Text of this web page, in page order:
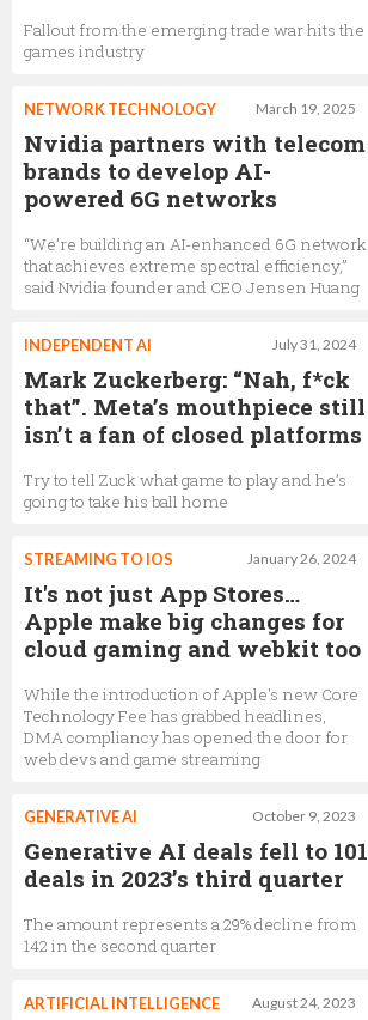
Fallout from the emerging trade war hits the
games industry
March 19, 2025
NETWORK TECHNOLOGY
Nvidia partners with telecom
brands to develop AI-
powered 6G networks
“We’re building an AI-enhanced 6G network
that achieves extreme spectral efficiency,”
said Nvidia founder and CEO Jensen Huang
July 31, 2024
INDEPENDENT AI
Mark Zuckerberg: “Nah, f*ck
that”. Meta’s mouthpiece still
isn’t a fan of closed platforms
Try to tell Zuck what game to play and he’s
going to take his ball home
January 26, 2024
STREAMING TO IOS
It's not just App Stores…
Apple make big changes for
cloud gaming and webkit too
While the introduction of Apple's new Core
Technology Fee has grabbed headlines,
DMA compliancy has opened the door for
web devs and game streaming
October 9, 2023
GENERATIVE AI
Generative AI deals fell to 101
deals in 2023’s third quarter
The amount represents a 29% decline from
142 in the second quarter
August 24, 2023
ARTIFICIAL INTELLIGENCE